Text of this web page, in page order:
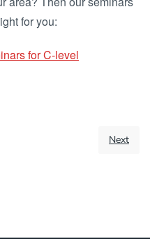
for you:
for C-level
Next